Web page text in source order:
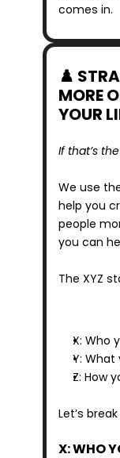
comes in.
♟️
MORE
YOUR
If that’s
We use
help you
people
you can
The XYZ
X: Who
Y:
Z: How
Let’s
X: WHO